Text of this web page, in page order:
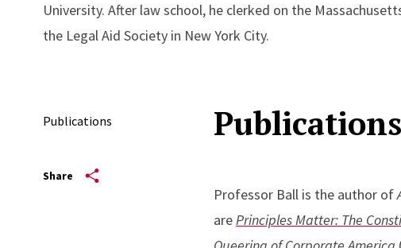
University. After law school, he clerked on the
the Legal Aid Society in New York City.
Publications
Share
Publications
Professor Ball is the author of
arePrinciples Matter: The